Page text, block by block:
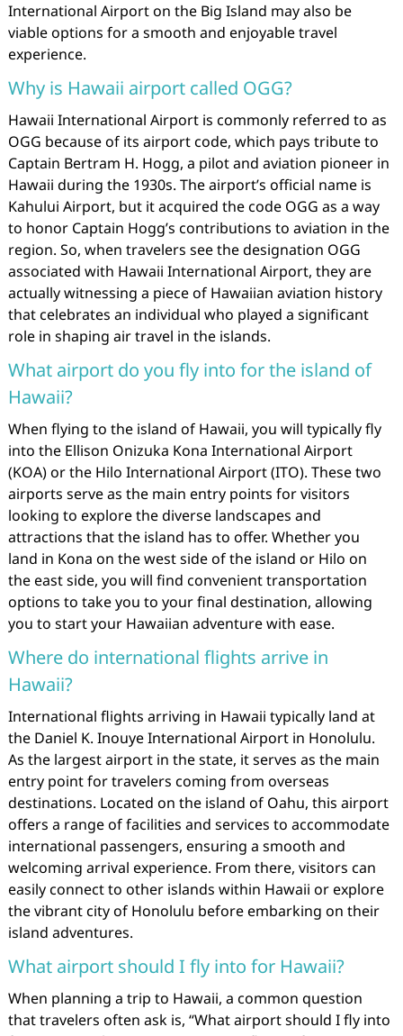
International Airport on the Big Island may also be
viable options for a smooth and enjoyable travel
experience.
Why is Hawaii airport called OGG?
Hawaii International Airport is commonly referred to as
OGG because of its airport code, which pays tribute to
Captain Bertram H. Hogg, a pilot and aviation pioneer in
Hawaii during the 1930s. The airport’s official name is
Kahului Airport, but it acquired the code OGG as a way
to honor Captain Hogg’s contributions to aviation in the
region. So, when travelers see the designation OGG
associated with Hawaii International Airport, they are
actually witnessing a piece of Hawaiian aviation history
that celebrates an individual who played a significant
role in shaping air travel in the islands.
What airport do you fly into for the island of
Hawaii?
When flying to the island of Hawaii, you will typically fly
into the Ellison Onizuka Kona International Airport
(KOA) or the Hilo International Airport (ITO). These two
airports serve as the main entry points for visitors
looking to explore the diverse landscapes and
attractions that the island has to offer. Whether you
land in Kona on the west side of the island or Hilo on
the east side, you will find convenient transportation
options to take you to your final destination, allowing
you to start your Hawaiian adventure with ease.
Where do international flights arrive in
Hawaii?
International flights arriving in Hawaii typically land at
the Daniel K. Inouye International Airport in Honolulu.
As the largest airport in the state, it serves as the main
entry point for travelers coming from overseas
destinations. Located on the island of Oahu, this airport
offers a range of facilities and services to accommodate
international passengers, ensuring a smooth and
welcoming arrival experience. From there, visitors can
easily connect to other islands within Hawaii or explore
the vibrant city of Honolulu before embarking on their
island adventures.
What airport should I fly into for Hawaii?
When planning a trip to Hawaii, a common question
that travelers often ask is, “What airport should I fly into